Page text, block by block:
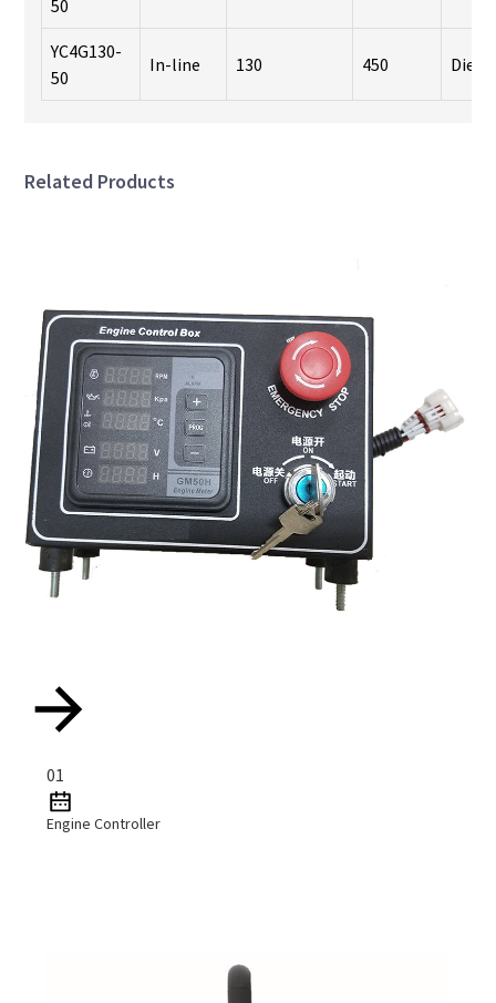
50
YC4G130-
50
In-line 130 450
Related Products
01
Engine Controller